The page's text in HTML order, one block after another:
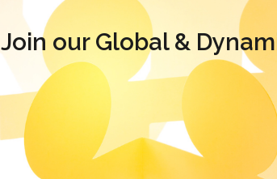
Join our Global &